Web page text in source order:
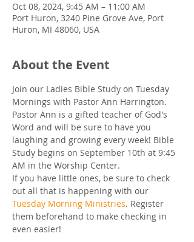
Oct 08, 2024, 9:45 AM – 11:00 AM
Port Huron, 3240 Pine Grove Ave, Port
Huron, MI 48060, USA
About the Event
Join our Ladies Bible Study on Tuesday
Mornings with Pastor Ann Harrington.
Pastor Ann is a gifted teacher of God's
Word and will be sure to have you
laughing and growing every week! Bible
Study begins on September 10th at 9:45
AM in the Worship Center.
If you have little ones, be sure to check
out all that is happening with our
Tuesday Morning Ministries. Register
them beforehand to make checking in
even easier!